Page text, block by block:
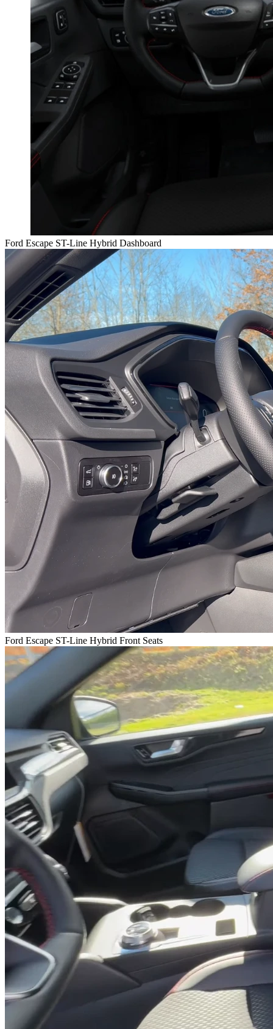
Ford Escape ST-Line Hybrid Dashboard
Ford Escape ST-Line Hybrid Front Seats